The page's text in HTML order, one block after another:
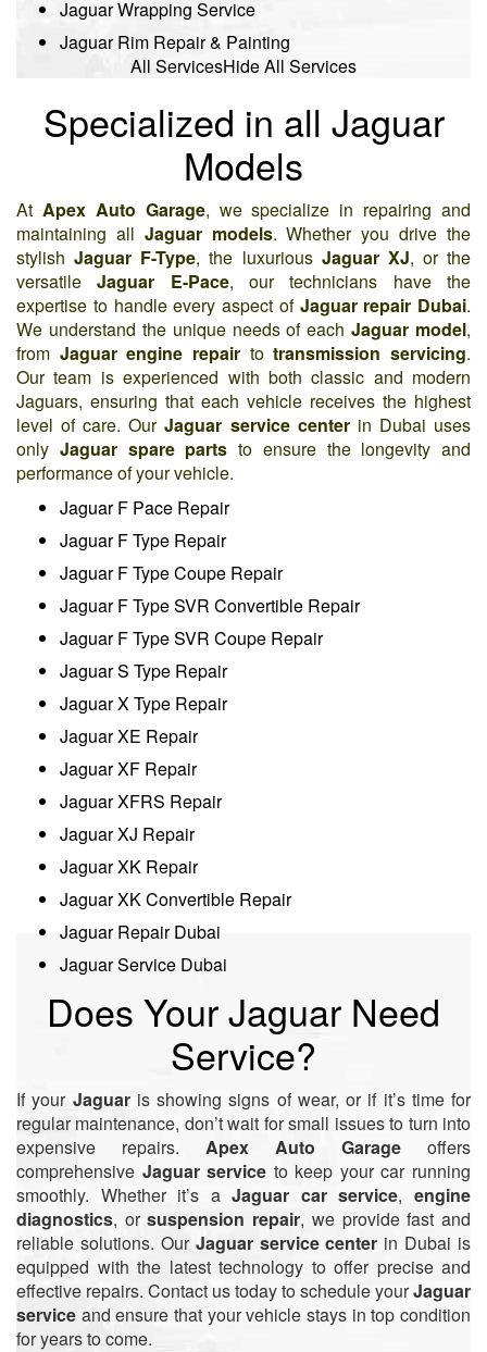
Jaguar Wrapping Service
Jaguar Rim Repair & Painting
All ServicesHide All Services
Specialized in all Jaguar
Models
At Apex Auto Garage, we specialize in repairing and
maintaining all Jaguar models. Whether you drive the
stylishJaguar F-Type, the luxurious Jaguar XJ, or the
versatileJaguar E-Pace, our technicians have the
expertise to handle every aspect of Jaguar repair Dubai.
We understand the unique needs of eachJaguar model,
from Jaguar engine repair totransmission servicing.
Our team is experienced with both classic and modern
Jaguars, ensuring that each vehicle receives the highest
level of care. OurJaguar service centerin Dubai uses
only Jaguar spare parts to ensure the longevity and
performance of your vehicle.
Jaguar F Pace Repair
Jaguar F Type Repair
Jaguar F Type Coupe Repair
Jaguar F Type SVR Convertible Repair
Jaguar F Type SVR Coupe Repair
Jaguar S Type Repair
Jaguar X Type Repair
Jaguar XE Repair
Jaguar XF Repair
Jaguar XFRS Repair
Jaguar XJ Repair
Jaguar XK Repair
Jaguar XK Convertible Repair
Jaguar Repair Dubai
Jaguar Service Dubai
Does Your Jaguar Need
Service?
If your Jaguaris showing signs of wear, or if it’s time for
regular maintenance, don’t wait for small issues to turn into
expensive repairs. Apex Auto Garage offers
comprehensive Jaguar service to keep your car running
smoothly. Whether it’s aJaguar car service,engine
diagnostics, orsuspension repair, we provide fast and
reliable solutions. Our Jaguar service center in Dubai is
equipped with the latest technology to offer precise and
effective repairs. Contact us today to schedule yourJaguar
service and ensure that your vehicle stays in top condition
for years to come.